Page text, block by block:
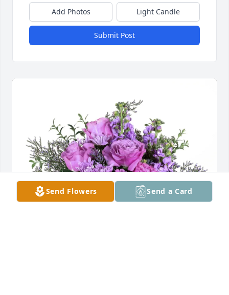
Add Photos Light Candle
Submit Post
Send Flowers Send a Card